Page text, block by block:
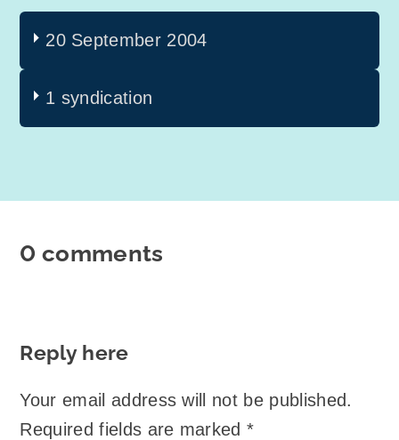
20 September 2004
1 syndication
0 comments
Reply here
Your email address will not be published.
Required fields are marked*